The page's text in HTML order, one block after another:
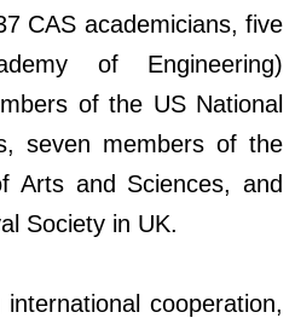
CAS academicians, five
of Engineering)
of the US National
seven members of the
Arts and Sciences, and
Society in UK.
cooperation,